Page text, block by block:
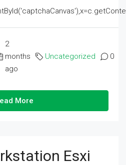
2
months
ago
Uncategorized 0
More
Esxi